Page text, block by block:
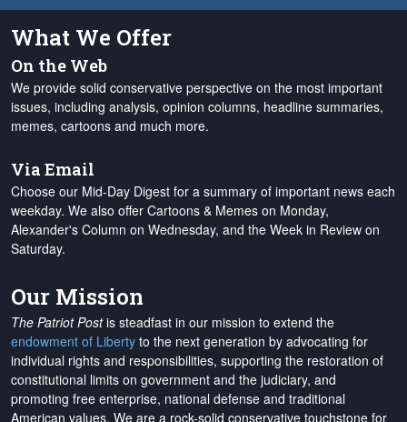
What We Offer
On the Web
We provide solid conservative perspective on the most important
issues, including analysis, opinion columns, headline summaries,
memes, cartoons and much more.
Via Email
Choose our Mid-Day Digest for a summary of important news each
weekday. We also offer Cartoons & Memes on Monday,
Alexander's Column on Wednesday, and the Week in Review on
Saturday.
Our Mission
The Patriot Postis steadfast in our mission to extend the
endowment of Liberty to the next generation by advocating for
individual rights and responsibilities, supporting the restoration of
constitutional limits on government and the judiciary, and
promoting free enterprise, national defense and traditional
American values. We are a rock-solid conservative touchstone for